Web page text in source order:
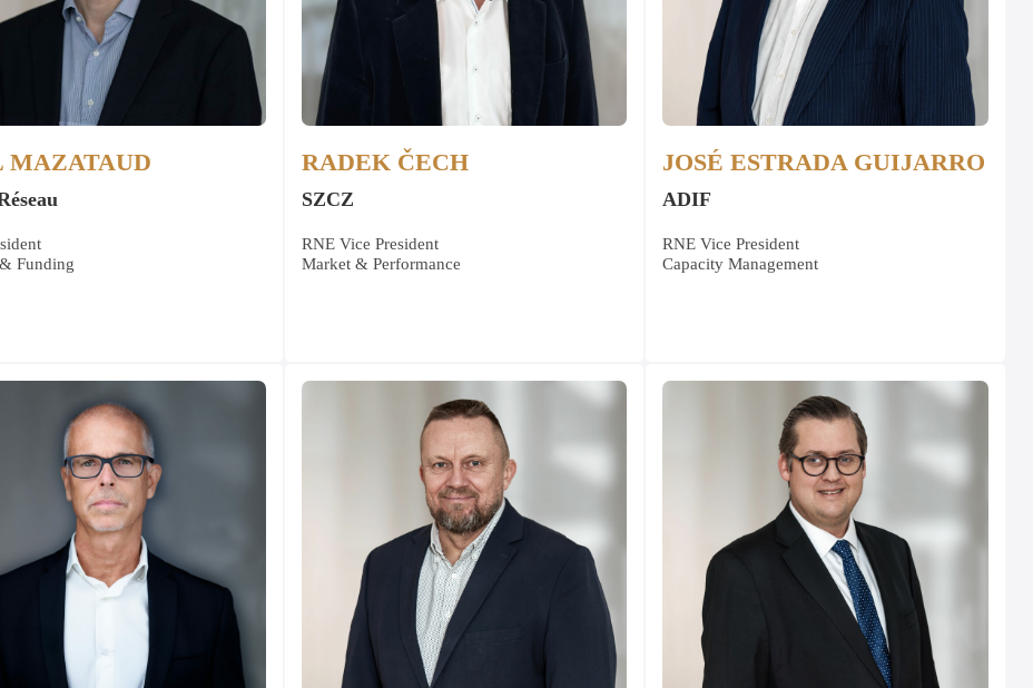
MAZATAUD
Funding
RADEK ČECH
SZCZ
RNE Vice President
Market & Performance
JOSÉ ESTRADA GUIJARRO
ADIF
RNE Vice President
Capacity Management